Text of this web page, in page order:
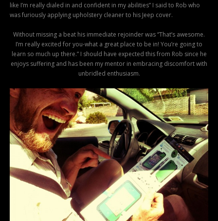
like I’m really dialed in and confident in my abilities” I said to Rob who
was furiously applying upholstery cleaner to his Jeep cover.
Without missing a beat his immediate rejoinder was “That’s awesome.
I’m really excited for you-what a great place to be in! You’re going to
learn so much up there.” I should have expected this from Rob since he
enjoys suffering and has been my mentor in embracing discomfort with
unbridled enthusiasm.